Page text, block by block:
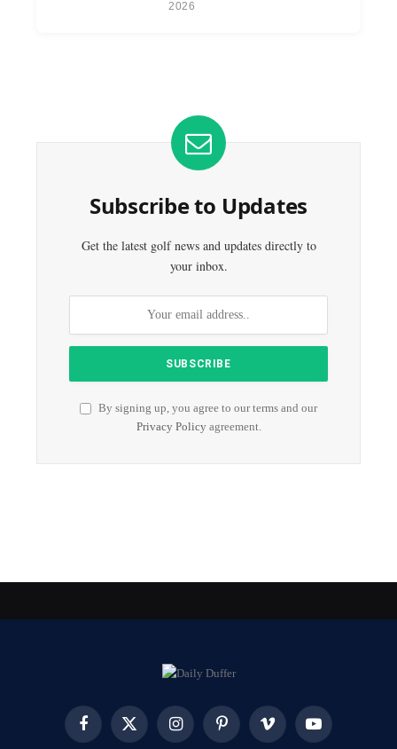
2026
Subscribe to Updates
Get the latest golf news and updates directly to
your inbox.
By signing up, you agree to our terms and our
Privacy Policyagreement.
FacebookX
InstagramPinterest Vimeo YouTube